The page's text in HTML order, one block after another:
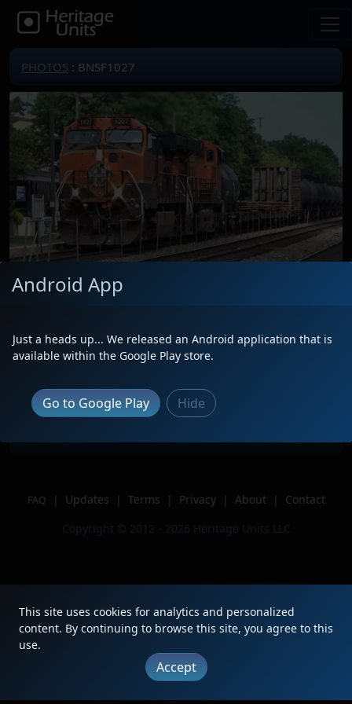
PHOTOS : BNSF1027
Description
Leading H-BRCKCK1-18A
Author
BNSFChicagoRailfan
FAQ | Updates | Terms | Privacy | About |
Contact
Copyright © 2012 - 2026 Heritage Units LLC
Android App
Just a heads up... We released an Android application that is
available within the Google Play store.
Go to Google Play Hide
This site uses cookies for analytics and personalized
content. By continuing to browse this site, you agree to this
use.
Accept